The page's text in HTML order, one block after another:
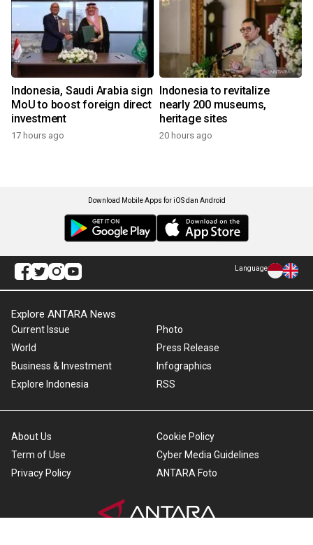
Indonesia, Saudi Arabia sign
MoU to boost foreign direct
investment
17 hours ago
Indonesia to revitalize
nearly 200 museums,
heritage sites
20 hours ago
Download Mobile Apps for iOS dan Android
Language
Explore ANTARA News
Current Issue
World
Business & Investment
Explore Indonesia
Photo
Press Release
Infographics
RSS
About Us
Term of Use
Privacy Policy
Cookie Policy
Cyber Media Guidelines
ANTARA Foto